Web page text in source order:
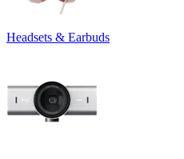
Headsets & Earbuds